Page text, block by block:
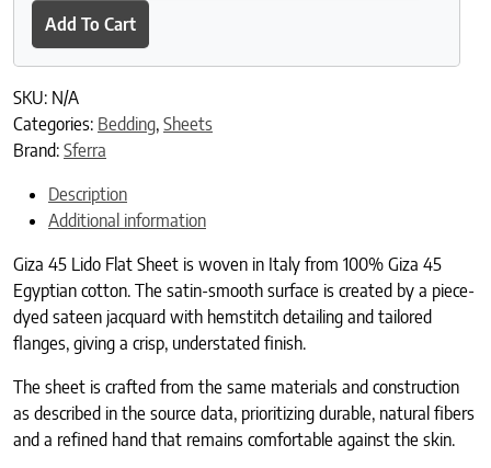
Add To Cart
SKU: N/A
Categories: Bedding, Sheets
Brand: Sferra
Description
Additional information
Giza 45 Lido Flat Sheet is woven in Italy from 100% Giza 45
Egyptian cotton. The satin-smooth surface is created by a piece-
dyed sateen jacquard with hemstitch detailing and tailored
flanges, giving a crisp, understated finish.
The sheet is crafted from the same materials and construction
as described in the source data, prioritizing durable, natural fibers
and a refined hand that remains comfortable against the skin.